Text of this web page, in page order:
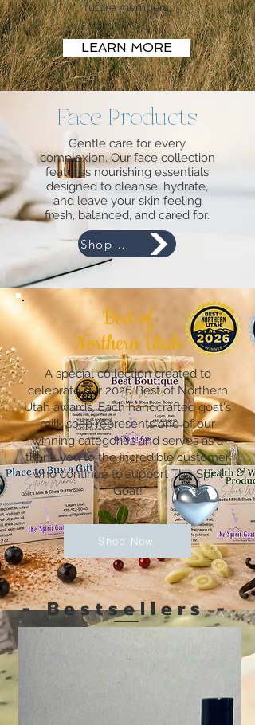
future members.
LEARN MORE
A seasonal scent or product?
Looking for our monthly purchase with a purpose
bar?
Something you saw on social media?
Give us a call or email!
HANDCRAFTED GOAT'S
MILK SOAPS AND
LOTIONS PLUS OTHER
NATURAL PRODUCTS!
Shop Now
Face Products
Gentle care for every
complexion. Our face collection
features nourishing essentials
designed to cleanse, hydrate,
and leave your skin feeling
fresh, balanced, and cared for.
Shop Now
Best of
Northern Utah
A special collection created to
celebrate our 2026 Best of Northern
Utah awards. Each handcrafted goat's
milk soap represents one of our
winning categories and serves as a
thank you to the incredible customer
who continue to support The Spirit
Goat!
Shop Now
- Bestsellers -